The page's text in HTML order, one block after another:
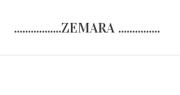
content
.................ZEMARA ...............